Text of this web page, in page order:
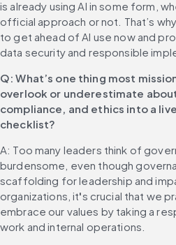
is already using AI in some form,
official approach or not. That’s
to get ahead of AI use now and
data security and responsible
Q: What’s one thing most
overlook or underestimate
compliance, and ethics into a
checklist?
A: Too many leaders think of
burdensome, even though
scaffolding for leadership and
organizations, it's crucial that we
embrace our values by taking a
work and internal operations.